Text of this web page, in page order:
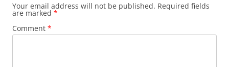
Your email address will not be published. Required fields
are marked *
Comment *